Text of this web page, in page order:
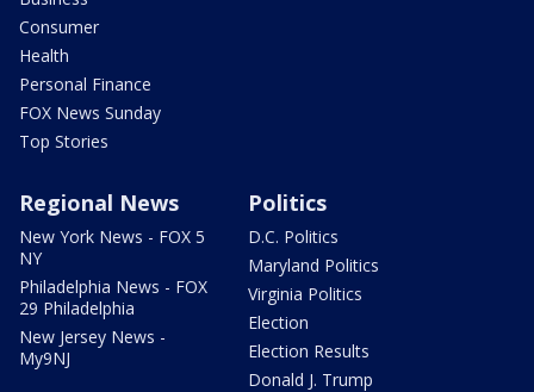
Consumer
Health
Personal Finance
FOX News Sunday
Top Stories
Regional News
New York News - FOX 5
NY
Philadelphia News - FOX
29 Philadelphia
New Jersey News -
My9NJ
Politics
D.C. Politics
Maryland Politics
Virginia Politics
Election
Election Results
Donald J. Trump